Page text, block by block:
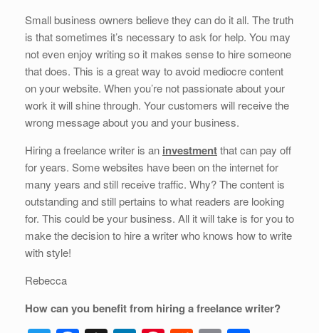
Small business owners believe they can do it all. The truth
is that sometimes it’s necessary to ask for help. You may
not even enjoy writing so it makes sense to hire someone
that does. This is a great way to avoid mediocre content
on your website. When you’re not passionate about your
work it will shine through. Your customers will receive the
wrong message about you and your business.
Hiring a freelance writer is an investmentthat can pay off
for years. Some websites have been on the internet for
many years and still receive traffic. Why? The content is
outstanding and still pertains to what readers are looking
for. This could be your business. All it will take is for you to
make the decision to hire a writer who knows how to write
with style!
Rebecca
How can you benefit from hiring a freelance writer?